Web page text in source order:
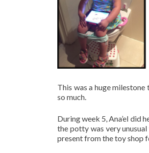
This was a huge
so much.
During week 5, Ana’el did
the potty was very
present from the toy shop